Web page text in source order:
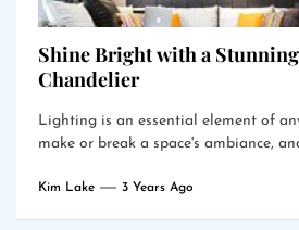
Shine Bright with a
Chandelier
Lighting is an essential element of
make or break a space's ambiance,
Kim Lake 3 Years Ago